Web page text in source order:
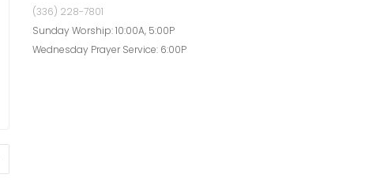
(336) 228-7801
Sunday Worship: 10:00A, 5:00P
Wednesday Prayer Service: 6:00P